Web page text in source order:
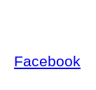
Facebook